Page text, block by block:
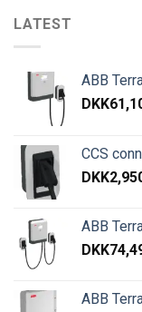
LATEST
ABB
DKK
CCS
DKK
ABB
DKK
ABB